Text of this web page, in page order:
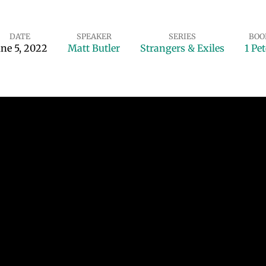
DATE
5, 2022
SPEAKER
Matt Butler
SERIES
Strangers & Exiles 1